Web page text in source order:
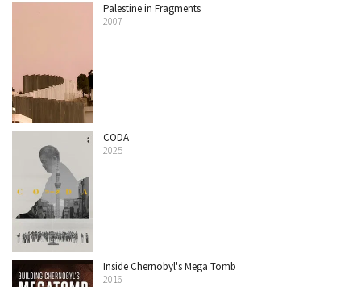
Palestine in Fragments
2007
CODA
2025
Inside Chernobyl's Mega Tomb
2016